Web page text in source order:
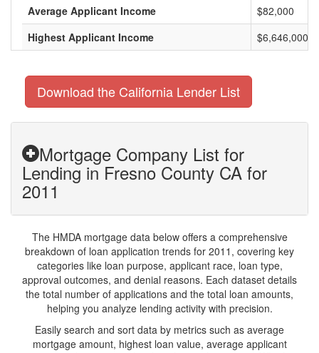
Average Applicant Income
$82,000
Highest Applicant Income
$6,646,000
Download the California Lender List
Mortgage Company List for
Lending in Fresno County CA for
2011
The HMDA mortgage data below offers a comprehensive
breakdown of loan application trends for 2011, covering key
categories like loan purpose, applicant race, loan type,
approval outcomes, and denial reasons. Each dataset details
the total number of applications and the total loan amounts,
helping you analyze lending activity with precision.
Easily search and sort data by metrics such as average
mortgage amount, highest loan value, average applicant